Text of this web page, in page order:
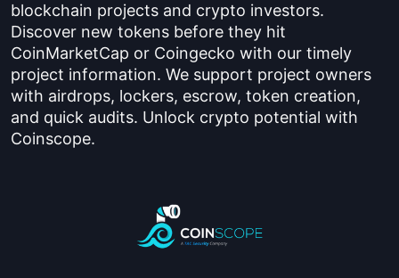
blockchain projects and crypto investors.
Discover new tokens before they hit
CoinMarketCap or Coingecko with our timely
project information. We support project owners
with airdrops, lockers, escrow, token creation,
and quick audits. Unlock crypto potential with
Coinscope.